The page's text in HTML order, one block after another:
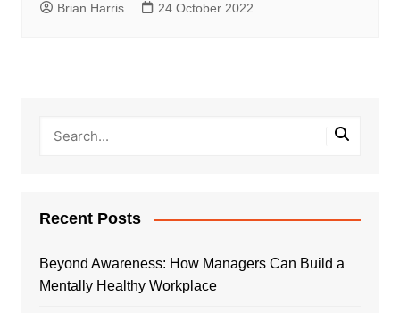
Brian Harris 24 October 2022
Recent Posts
Beyond Awareness: How Managers Can Build a
Mentally Healthy Workplace